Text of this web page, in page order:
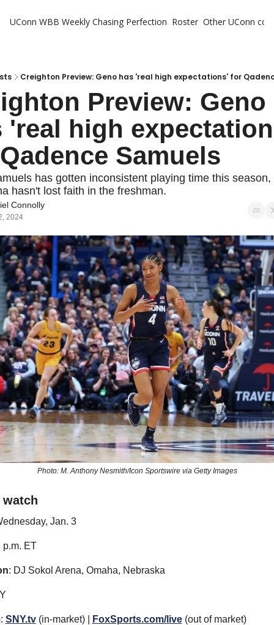
UConn WBB Weekly Chasing Perfection Roster Other UConn
Creighton Preview: Geno has 'real high expectations' for
Preview: Geno
'real high
Samuels
has gotten inconsistent playing time this season,
hasn't lost faith in the freshman.
Connolly
2024
Photo: M. Anthony Nesmith/Icon Sportswire via Getty Images
Jan. 3
p.m. ET
: DJ Sokol Arena, Omaha, Nebraska
: SNY.tv (in-market) | FoxSports.com/live (out of market)